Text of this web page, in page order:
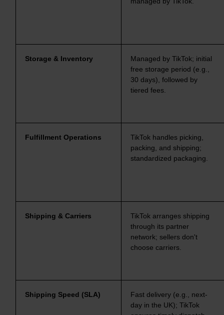
Storage & Inventory
Managed by TikTok; initial
free storage period (e.g.,
30 days), followed by
tiered fees.
Fulfillment Operations
TikTok handles picking,
packing, and shipping;
standardized packaging.
Shipping & Carriers
TikTok arranges shipping
through its partner
network; sellers don't
choose carriers.
Shipping Speed (SLA)
Fast delivery (e.g., next-
day in the UK); TikTok